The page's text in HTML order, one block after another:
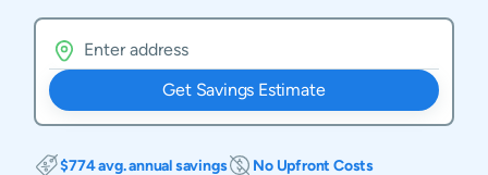
Get Savings Estimate
$774 avg. annual savings
No Upfront Costs